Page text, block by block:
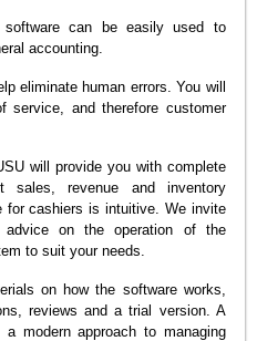
can be easily used to
accounting.
eliminate human errors. You will
and therefore customer
will provide you with complete
sales, revenue and inventory
for cashiers is intuitive. We invite
on the operation of the
to suit your needs.
on how the software works,
reviews and a trial version. A
modern approach to managing